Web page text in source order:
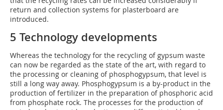
return and collection systems for plasterboard are
introduced.
5 Technology developments
Whereas the technology for the recycling of gypsum waste
can now be regarded as the state of the art, with regard to
the processing or cleaning of phosphogypsum, that level is
still a long way away. Phosphogypsum is a by-product in the
production of fertilizer in the preparation of phosphoric acid
from phosphate rock. The processes for the production of